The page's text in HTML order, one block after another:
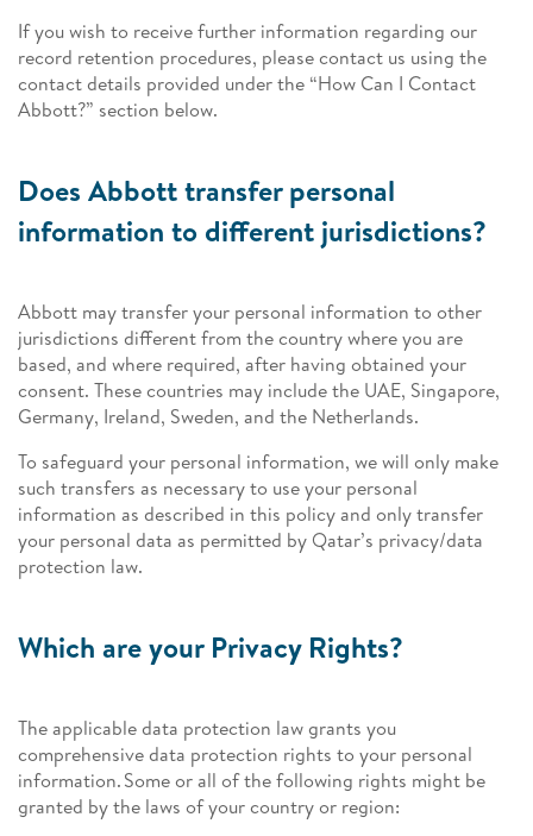
If you wish to receive further information regarding our
record retention procedures, please contact us using the
contact details provided under the “How Can I Contact
Abbott?” section below.
Does Abbott transfer personal
information to different jurisdictions?
Abbott may transfer your personal information to other
jurisdictions different from the country where you are
based, and where required, after having obtained your
consent. These countries may include the UAE, Singapore,
Germany, Ireland, Sweden, and the Netherlands.
To safeguard your personal information, we will only make
such transfers as necessary to use your personal
information as described in this policy and only transfer
your personal data as permitted by Qatar’s privacy/data
protection law.
Which are your Privacy Rights?
The applicable data protection law grants you
comprehensive data protection rights to your personal
information. Some or all of the following rights might be
granted by the laws of your country or region: